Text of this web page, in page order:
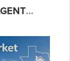
WHY TOP REAL ESTATE AGENTS ARE JOINING TEAMS IN 2026